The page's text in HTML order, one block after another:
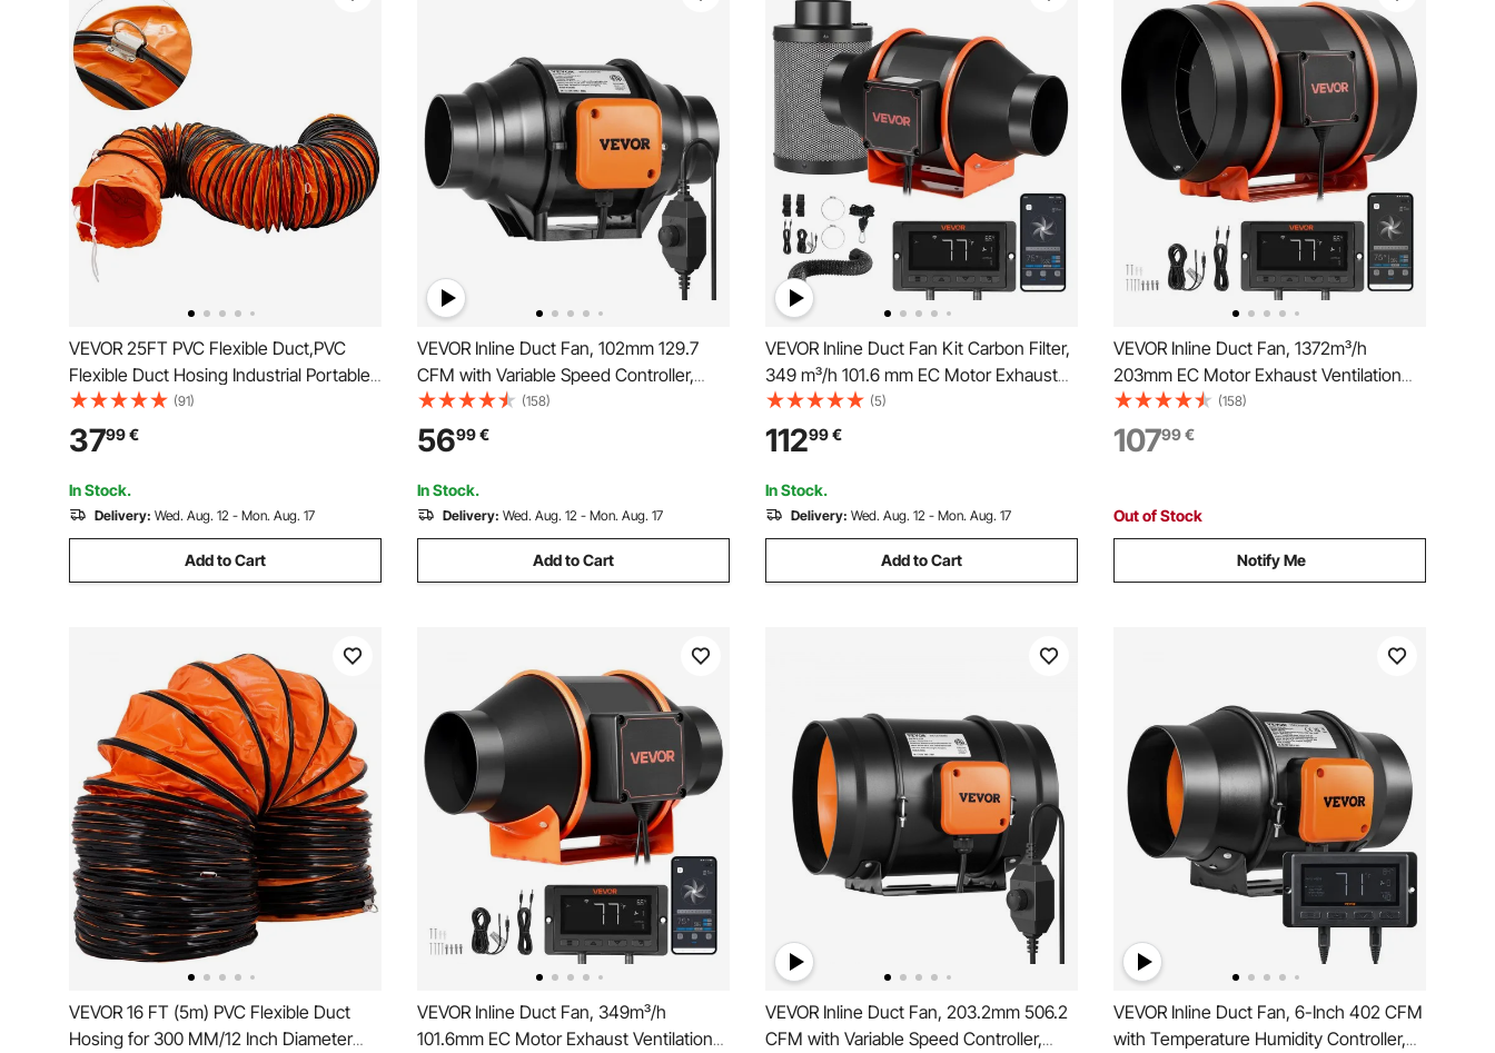
VEVOR 25FT PVC Flexible Duct,PVC
Flexible Duct Hosing Industrial Portable
Ventilator Extractor Hose Heavy Duty for
10 Inch Exhaust Fan
(91)
3799€
In Stock.
Delivery: Wed. Aug. 12 - Mon. Aug. 17
Add to Cart
VEVOR Inline Duct Fan, 102mm 129.7
CFM with Variable Speed Controller,
Quiet AC-motor Ventilation Exhaust Fan
for Cooling Booster, Grow Tents,
Hydroponics
(158)
5699€
In Stock.
Delivery: Wed. Aug. 12 - Mon. Aug. 17
Add to Cart
VEVOR Inline Duct Fan Kit Carbon Filter,
349 m³/h 101.6 mm EC Motor Exhaust
Ventilation Fan with 10-Speed, PWM
Controller, App Control, Timer, Cooling
for Grow Tent, Indoor Gardening,
Hydroponics
(5)
11299€
In Stock.
Delivery: Wed. Aug. 12 - Mon. Aug. 17
Add to Cart
VEVOR Inline Duct Fan, 1372m³/h
203mm EC Motor Exhaust Ventilation
Fan with 10-Speed, PWM Controller,
App Control, Temperature Humidity
Sensor, Cooling for Grow Tent, Indoor
(158)
10799€
Out of Stock
Notify Me
VEVOR 16 FT (5m) PVC Flexible Duct
Hosing for 300 MM/12 Inch Diameter
VEVOR Inline Duct Fan, 349m³/h
101.6mm EC Motor Exhaust Ventilation
VEVOR Inline Duct Fan, 203.2mm 506.2
CFM with Variable Speed Controller,
VEVOR Inline Duct Fan, 6-Inch 402 CFM
with Temperature Humidity Controller,